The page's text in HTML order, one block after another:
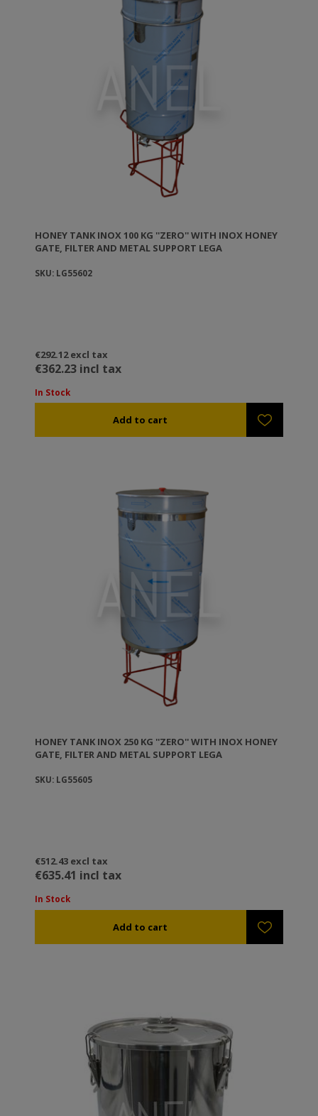
HONEY TANK ΙΝΟΧ 100 KG ''ZERO'' WITH INOX HONEY
GATE, FILTER AND METAL SUPPORT LEGA
SKU: LG55602
€292.12 excl tax
€362.23 incl tax
In Stock
HONEY TANK ΙΝΟΧ 250 KG ''ZERO'' WITH INOX HONEY
GATE, FILTER AND METAL SUPPORT LEGA
SKU: LG55605
€512.43 excl tax
€635.41 incl tax
In Stock